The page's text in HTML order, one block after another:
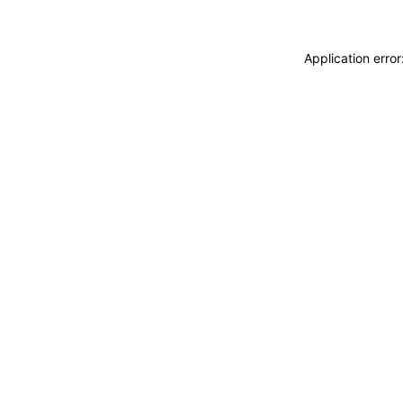
Application